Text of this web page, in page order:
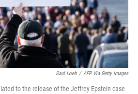
Saul Loeb / AFP Via Getty Images
to the release of the Jeffrey Epstein case